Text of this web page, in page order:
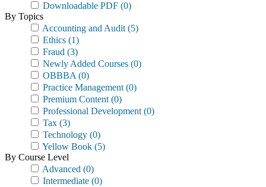
Downloadable PDF (0)
By Topics
Accounting and Audit (5)
Ethics (1)
Fraud (3)
Newly Added Courses (0)
OBBBA (0)
Practice Management (0)
Premium Content (0)
Professional Development (0)
Tax (3)
Technology (0)
Yellow Book (5)
By Course Level
Advanced (0)
Intermediate (0)